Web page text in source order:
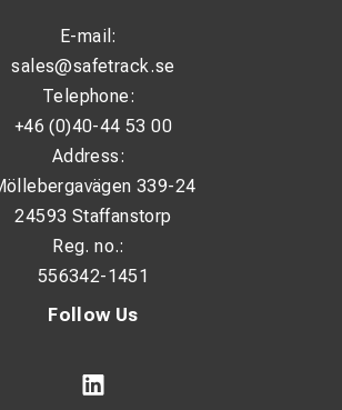
Follow Us
E-mail:
sales@safetrack.se
Telephone:
+46 (0)40-44 53 00
Address:
339-24
24593 Staffanstorp
Reg. no.:
556342-1451